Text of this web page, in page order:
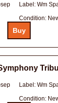
Label: Wm
Condition:
Label: Wm
Condition: